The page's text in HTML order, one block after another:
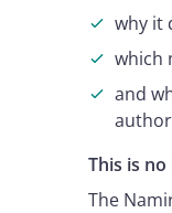
why it
which
and
This is
The